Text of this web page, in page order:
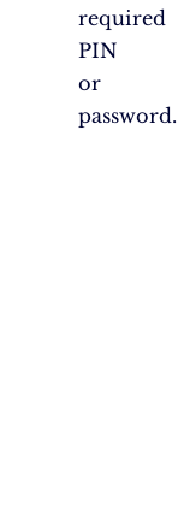
required
PIN
or
password.